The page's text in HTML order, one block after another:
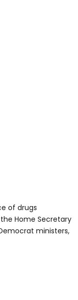
of drugs
Home Secretary
ministers,